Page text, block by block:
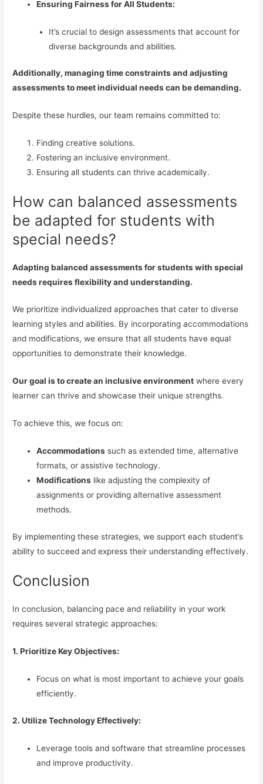
Ensuring Fairness for All Students:
It’s crucial to design assessments that account for
diverse backgrounds and abilities.
Additionally, managing time constraints and adjusting
assessments to meet individual needs can be demanding.
Despite these hurdles, our team remains committed to:
Finding creative solutions.
Fostering an inclusive environment.
Ensuring all students can thrive academically.
How can balanced assessments
be adapted for students with
special needs?
Adapting balanced assessments for students with special
needs requires flexibility and understanding.
We prioritize individualized approaches that cater to diverse
learning styles and abilities. By incorporating accommodations
and modifications, we ensure that all students have equal
opportunities to demonstrate their knowledge.
Our goal is to create an inclusive environment where every
learner can thrive and showcase their unique strengths.
To achieve this, we focus on:
Accommodations such as extended time, alternative
formats, or assistive technology.
Modifications like adjusting the complexity of
assignments or providing alternative assessment
methods.
By implementing these strategies, we support each student’s
ability to succeed and express their understanding effectively.
Conclusion
In conclusion, balancing pace and reliability in your work
requires several strategic approaches:
1. Prioritize Key Objectives:
Focus on what is most important to achieve your goals
efficiently.
2. Utilize Technology Effectively:
Leverage tools and software that streamline processes
and improve productivity.